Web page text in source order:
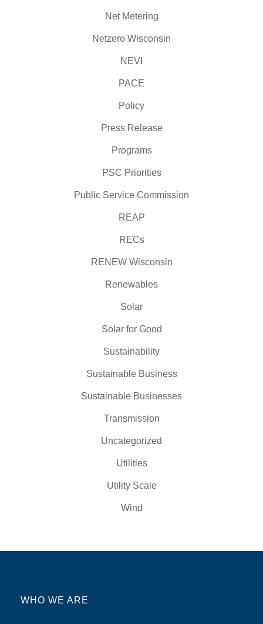
Net Metering
Netzero Wisconsin
NEVI
PACE
Policy
Press Release
Programs
PSC Priorities
Public Service Commission
REAP
RECs
RENEW Wisconsin
Renewables
Solar
Solar for Good
Sustainability
Sustainable Business
Sustainable Businesses
Transmission
Uncategorized
Utilities
Utility Scale
Wind
WHO WE ARE